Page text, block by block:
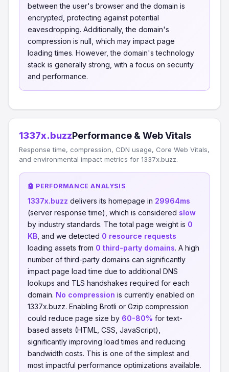
between the user's browser and the domain is
encrypted, protecting against potential
eavesdropping. Additionally, the domain's
compression is null, which may impact page
loading times. However, the domain's technology
stack is generally strong, with a focus on security
and performance.
1337x.buzzPerformance & Web Vitals
Response time, compression, CDN usage, Core Web Vitals,
and environmental impact metrics for 1337x.buzz.
🤖 PERFORMANCE ANALYSIS
1337x.buzz delivers its homepage in 29964ms
(server response time), which is considered slow
by industry standards. The total page weight is 0
KB , and we detected 0 resource requests
loading assets from 0 third-party domains. A high
number of third-party domains can significantly
impact page load time due to additional DNS
lookups and TLS handshakes required for each
domain. No compression is currently enabled on
1337x.buzz. Enabling Brotli or Gzip compression
could reduce page size by 60-80% for text-
based assets (HTML, CSS, JavaScript),
significantly improving load times and reducing
bandwidth costs. This is one of the simplest and
most impactful performance optimizations available.